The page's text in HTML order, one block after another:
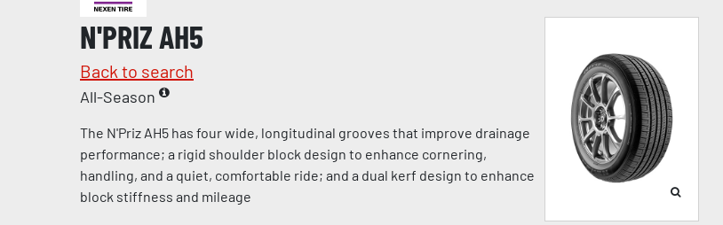
N'PRIZ AH5
Back to search
All-Season
The N'Priz AH5 has four wide, longitudinal grooves that improve drainage
performance; a rigid shoulder block design to enhance cornering,
handling, and a quiet, comfortable ride; and a dual kerf design to enhance
block stiffness and mileage